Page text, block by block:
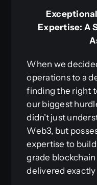
Expertise: A
When we
operations to a
finding the right
our biggest
didn’t just
Web3, but
expertise to
grade
delivered